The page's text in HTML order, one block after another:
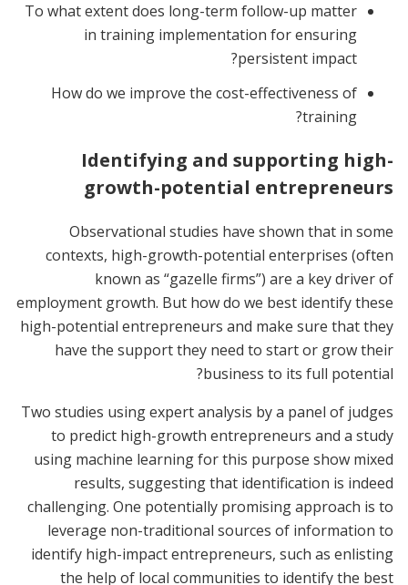
To what extent does long-term follow-up matter
in training implementation for ensuring
persistent impact?
How do we improve the cost-effectiveness of
training?
Identifying and supporting high-
growth-potential entrepreneurs
Observational studies have shown that in some
contexts, high-growth-potential enterprises (often
known as “gazelle firms”) are a key driver of
employment growth. But how do we best identify these
high-potential entrepreneurs and make sure that they
have the support they need to start or grow their
business to its full potential?
Two studies using expert analysis by a panel of judges
to predict high-growth entrepreneurs and a study
using machine learning for this purpose show mixed
results, suggesting that identification is indeed
challenging. One potentially promising approach is to
leverage non-traditional sources of information to
identify high-impact entrepreneurs, such as enlisting
the help of local communities to identify the best